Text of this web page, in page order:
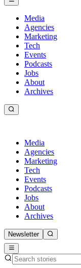
Media
Agencies
Marketing
Tech
Events
Podcasts
Jobs
About
Archives
Media
Agencies
Marketing
Tech
Events
Podcasts
Jobs
About
Archives
Newsletter